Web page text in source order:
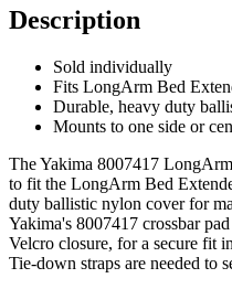
Description
Sold individually
Fits LongArm Bed
Durable, heavy duty
Mounts to one side or
The Yakima 8007417
to fit the LongArm Bed
duty ballistic nylon cover for
Yakima's 8007417 crossbar
Velcro closure, for a secure fit
Tie-down straps are needed to